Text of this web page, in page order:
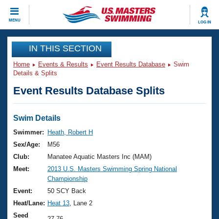
MENU LOG IN
CLOSE
Training
Workout Library
Articles And Videos
Swimming 101
Training Plans
Swimming Guides
Video Stroke Analysis
Club Finder
Events
Virtual And Fitness Events
2026 Summer Nationals
National Championships
Results And Rankings
Club Finder
Workout Library
About Us
What Is Masters Swimming?
USMS Community
Join
IN THIS SECTION
Home Events & Results Event Results Database
Swim
Details & Splits
Event Results Database Splits
Swim Details
Swimmer:
Heath, Robert H
Sex/Age:
M56
Club:
Manatee Aquatic Masters Inc (MAM)
Meet:
2013 U.S. Masters Swimming Spring National
Championship
Event:
50 SCY Back
Heat/Lane: Heat 13 , Lane 2
Seed